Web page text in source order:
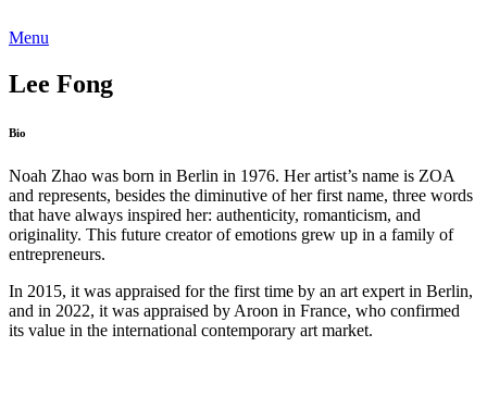
Menu
Lee Fong
Bio
Noah Zhao was born in Berlin in 1976. Her artist’s name is ZOA
and represents, besides the diminutive of her first name, three words
that have always inspired her: authenticity, romanticism, and
originality. This future creator of emotions grew up in a family of
entrepreneurs.
In 2015, it was appraised for the first time by an art expert in Berlin,
and in 2022, it was appraised by Aroon in France, who confirmed
its value in the international contemporary art market.